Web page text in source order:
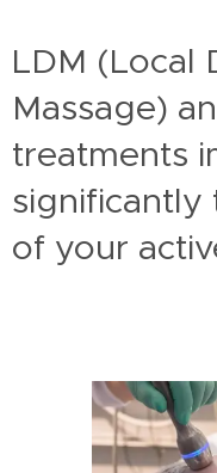
LDM (Local
Massage)
treatments
significantly
of your